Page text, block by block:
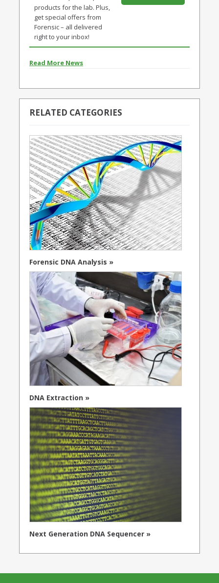
products for the lab. Plus,
get special offers from
Forensic – all delivered
right to your inbox!
Read More News
RELATED CATEGORIES
Forensic DNA Analysis »
DNA Extraction »
Next Generation DNA Sequencer »